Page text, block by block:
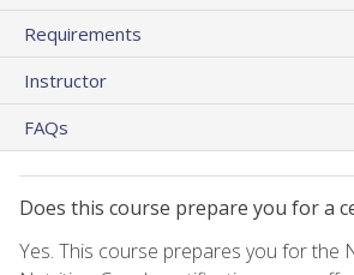
Requirements
Instructor
FAQs
Does this course prepare you for a
Yes. This course prepares you for the